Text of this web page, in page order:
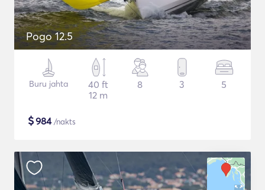
Pogo 12.5
Buru jahta
40 ft
12 m
8 3 5
$984/nakts